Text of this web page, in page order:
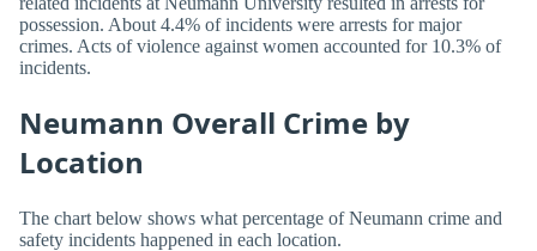
possession. About 4.4% of incidents were arrests for major
crimes. Acts of violence against women accounted for 10.3% of
incidents.
Neumann Overall Crime by
Location
The chart below shows what percentage of Neumann crime and
safety incidents happened in each location.